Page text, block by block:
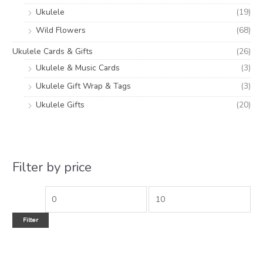
Ukulele
(19)
Wild Flowers
(68)
Ukulele Cards & Gifts
(26)
Ukulele & Music Cards
(3)
Ukulele Gift Wrap & Tags
(3)
Ukulele Gifts
(20)
Filter by price
Filter